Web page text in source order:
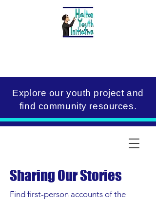
Explore our youth project and
find community resources.
Sharing Our Stories
Find first-person accounts of the